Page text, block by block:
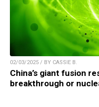
02/03/2025 / BY CASSIE B.
China’s giant fusion
breakthrough or